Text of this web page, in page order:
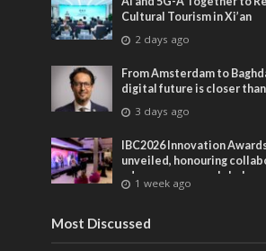
Cultural Tourism in Xi’an
2 days ago
From Amsterdam to
digital future is closer
3 days ago
IBC2026 Innovation
unveiled, honouring
advances across global
entertainment
1 week ago
Most Discussed